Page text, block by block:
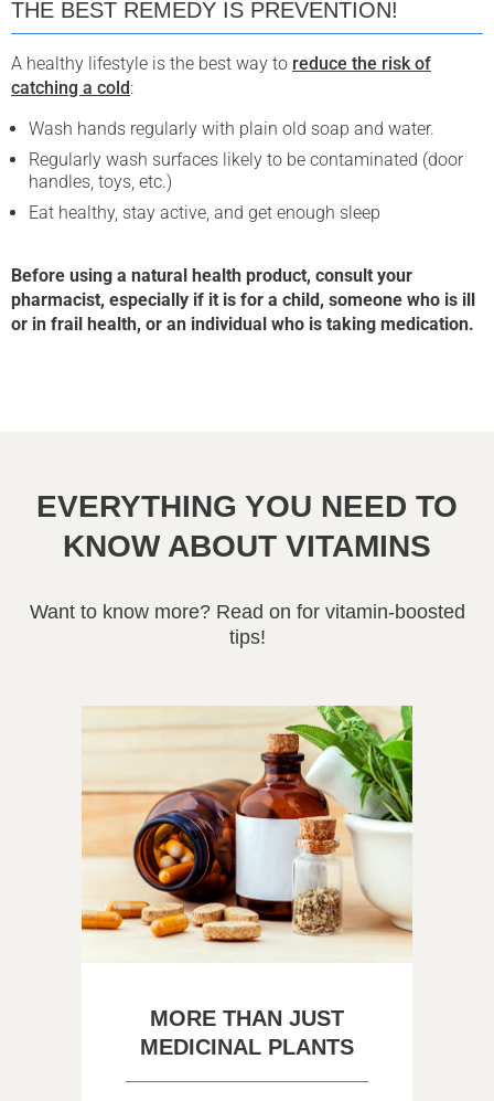
THE BEST REMEDY IS PREVENTION!
A healthy lifestyle is the best way to reduce the risk of
catching a cold:
Wash hands regularly with plain old soap and water.
Regularly wash surfaces likely to be contaminated (door
handles, toys, etc.)
Eat healthy, stay active, and get enough sleep
Before using a natural health product, consult your
pharmacist, especially if it is for a child, someone who is ill
or in frail health, or an individual who is taking medication.
EVERYTHING YOU NEED TO
KNOW ABOUT VITAMINS
Want to know more? Read on for vitamin-boosted
tips!
MORE THAN JUST
MEDICINAL PLANTS